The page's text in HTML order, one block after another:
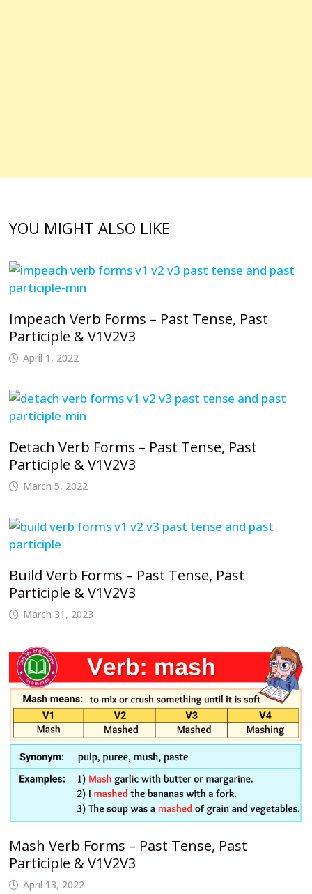
YOU MIGHT ALSO LIKE
Impeach Verb Forms – Past Tense, Past
Participle & V1V2V3
April 1, 2022
Detach Verb Forms – Past Tense, Past
Participle & V1V2V3
March 5, 2022
Build Verb Forms – Past Tense, Past
Participle & V1V2V3
March 31, 2023
Mash Verb Forms – Past Tense, Past
Participle & V1V2V3
April 13, 2022